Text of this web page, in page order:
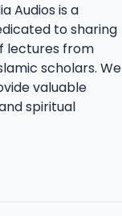
Audios is a
to sharing
lectures from
scholars. We
valuable
spiritual